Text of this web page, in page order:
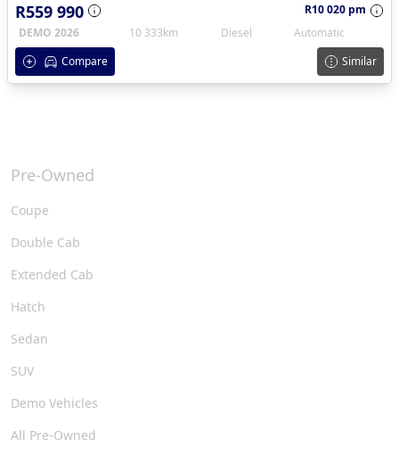
R559 990
R10 020 pm
DEMO 2026
10 333km Diesel
Automatic
Compare
Similar
Pre-Owned
Coupe
Double Cab
Extended Cab
Hatch
Sedan
SUV
Demo Vehicles
All Pre-Owned